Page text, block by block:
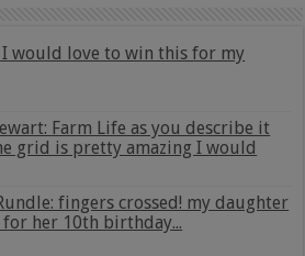
I would love to win this for my
Farm Life as you describe it
grid is pretty amazing I would
fingers crossed! my daughter
her 10th birthday...